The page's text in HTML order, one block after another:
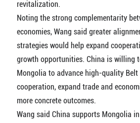
revitalization.
Noting the strong complementarity
economies, Wang said greater
strategies would help expand
growth opportunities. China is willing
Mongolia to advance high-quality Belt
cooperation, expand trade and
more concrete outcomes.
Wang said China supports Mongolia